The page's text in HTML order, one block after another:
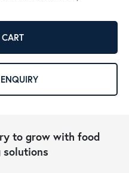
ENQUIRY
to grow with food
solutions